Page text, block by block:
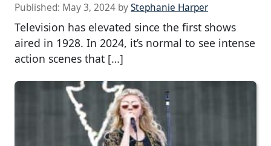
Published: May 3, 2024 byStephanie Harper
Television has elevated since the first shows
aired in 1928. In 2024, it’s normal to see intense
action scenes that […]